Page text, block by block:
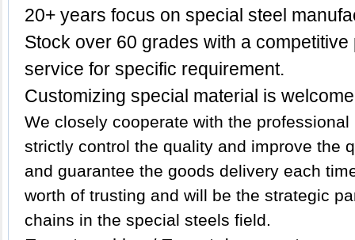
20+ years focus on special steel
Stock over 60 grades with a
service for specific requirement.
Customizing special material is
We closely cooperate with the
strictly control the quality and improve the
and guarantee the goods delivery each
worth of trusting and will be the strategic
chains in the special steels field.